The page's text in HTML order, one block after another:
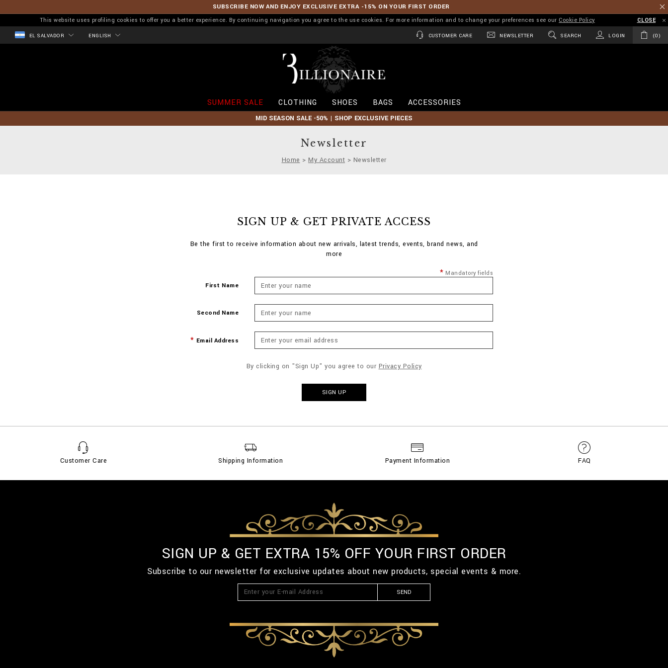
SUBSCRIBE NOW AND ENJOY EXCLUSIVE EXTRA -15% ON YOUR FIRST ORDER
This website uses profiling cookies to offer you a better experience. By continuing navigation you agree to the use cookies. For more information and to change your preferences see our Cookie Policy CLOSE
EL SALVADOR ENGLISH CUSTOMER CARE NEWSLETTER SEARCH LOGIN 0
l
o
n
a
SUMMER SALE CLOTHING SHOES BAGS ACCESSORIES
MID SEASON SALE -50% | SHOP EXCLUSIVE PIECES
Newsletter
Home My Account Newsletter
SIGN UP & GET PRIVATE ACCESS
Be the first to receive information about new arrivals, latest trends, events, brand news, and
more
Mandatory fields
First Name
Second Name
Email Address
By clicking on "Sign Up" you agree to our Privacy Policy
SIGN UP
Customer Care Shipping Information Payment Information FAQ
SIGN UP & GET EXTRA 15% OFF YOUR FIRST ORDER
Subscribe to our newsletter for exclusive updates about new products, special events & more.
SEND